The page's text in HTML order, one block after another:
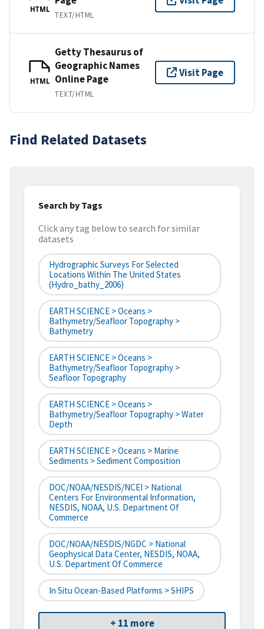
HTML
TEXT/HTML
HTML
Getty Thesaurus of
Geographic Names
Online Page
TEXT/HTML
Visit Page
Find Related Datasets
Search by Tags
Click any tag below to search for similar
datasets
Hydrographic Surveys For Selected
Locations Within The United States
(hydro_bathy_2006)
EARTH SCIENCE > Oceans >
Bathymetry/Seafloor Topography >
Bathymetry
EARTH SCIENCE > Oceans >
Bathymetry/Seafloor Topography >
Seafloor Topography
EARTH SCIENCE > Oceans >
Bathymetry/Seafloor Topography > Water
Depth
EARTH SCIENCE > Oceans > Marine
Sediments > Sediment Composition
DOC/NOAA/NESDIS/NCEI > National
Centers For Environmental Information,
NESDIS, NOAA, U.S. Department Of
Commerce
DOC/NOAA/NESDIS/NGDC > National
Geophysical Data Center, NESDIS, NOAA,
U.S. Department Of Commerce
In Situ Ocean-Based Platforms > SHIPS
+ 11 more